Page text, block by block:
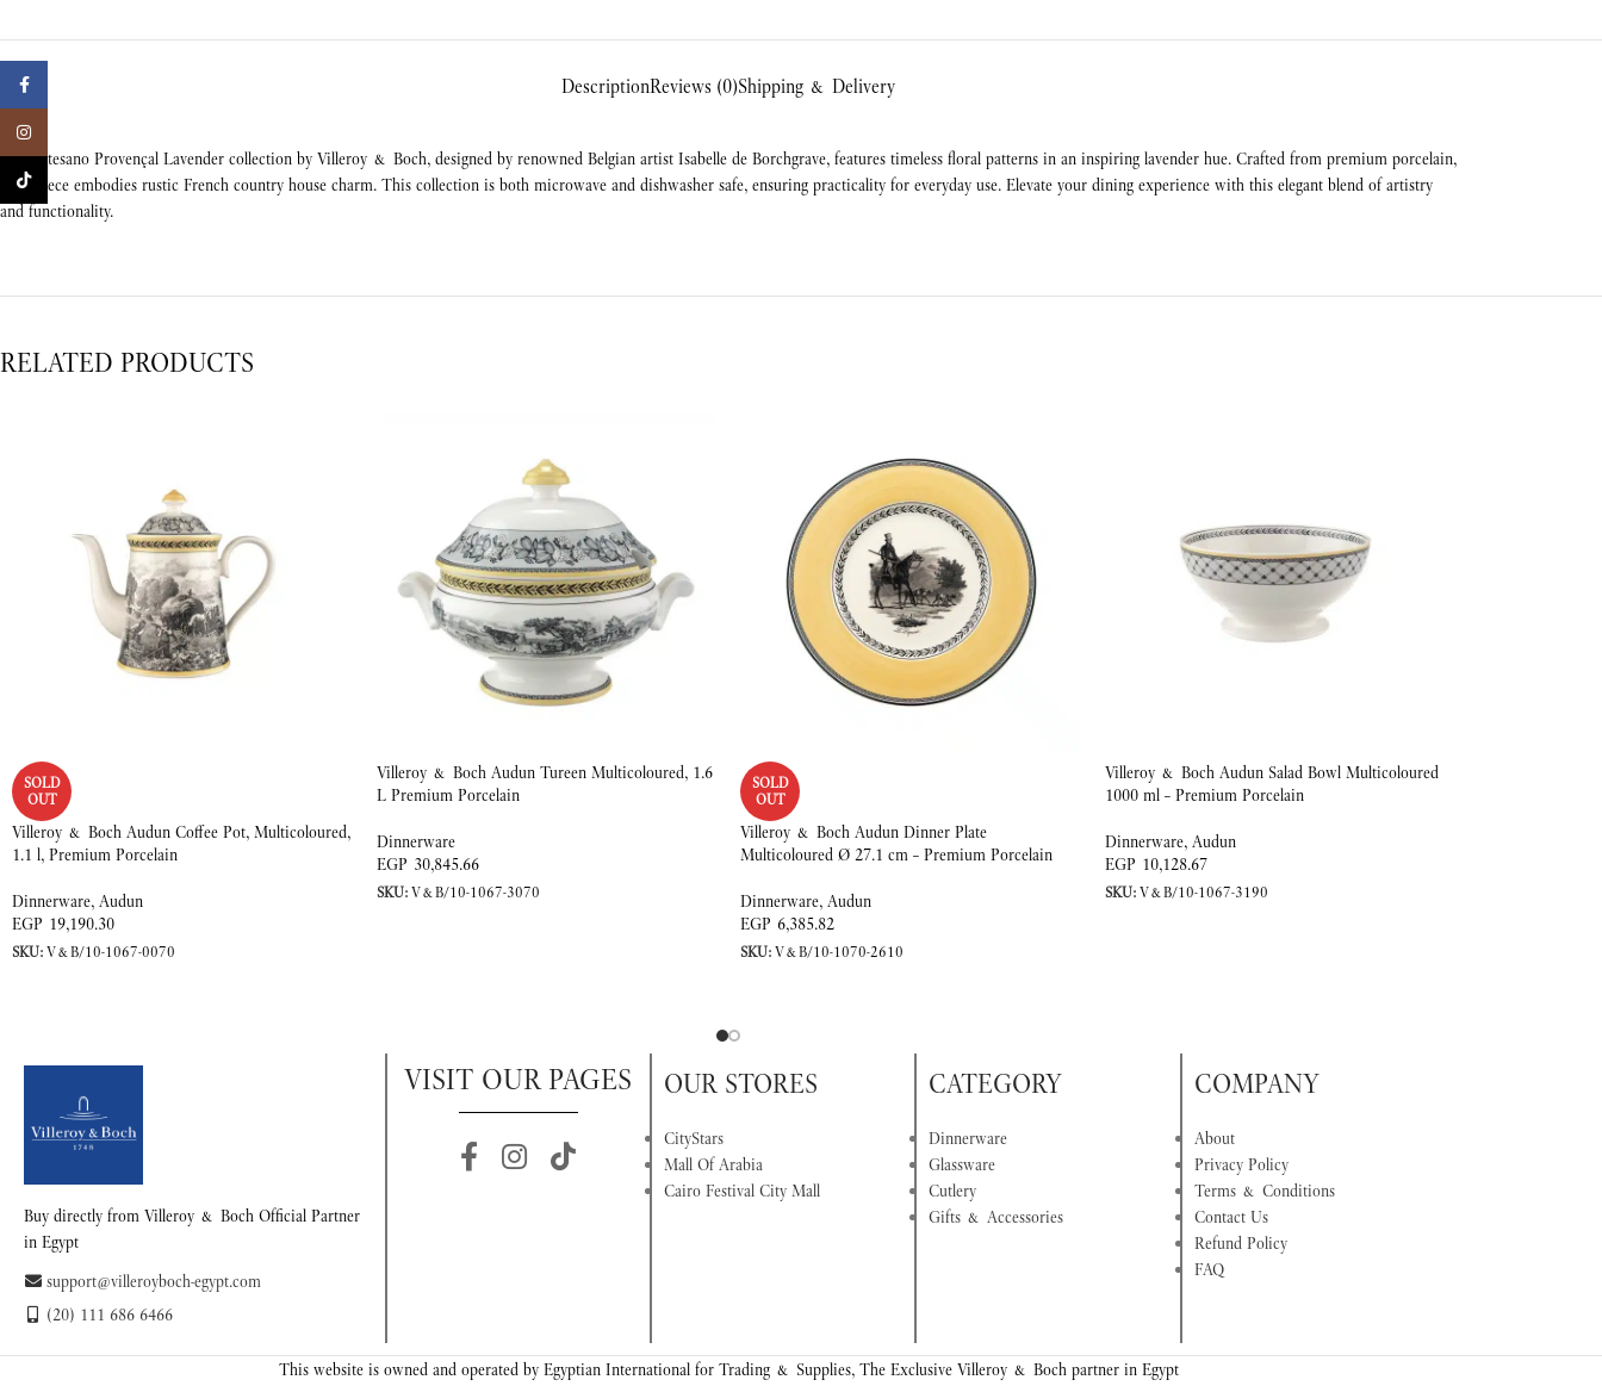
DescriptionReviews (0)Shipping & Delivery
The Artesano Provençal Lavender collection by Villeroy & Boch, designed by renowned Belgian artist Isabelle de Borchgrave, features timeless floral patterns in an inspiring lavender hue. Crafted from premium porcelain,
each piece embodies rustic French country house charm. This collection is both microwave and dishwasher safe, ensuring practicality for everyday use. Elevate your dining experience with this elegant blend of artistry
and functionality.
RELATED PRODUCTS
SOLD
OUT
Villeroy & Boch Audun Coffee Pot, Multicoloured,
1.1 l, Premium Porcelain
Dinnerware, Audun
EGP 19,190.30
SKU:V&B/10-1067-0070
Villeroy & Boch Audun Tureen Multicoloured, 1.6
L Premium Porcelain
Dinnerware
EGP 30,845.66
SKU:V&B/10-1067-3070
SOLD
OUT
Villeroy & Boch Audun Dinner Plate
Multicoloured Ø 27.1 cm – Premium Porcelain
Dinnerware, Audun
EGP 6,385.82
SKU:V&B/10-1070-2610
Villeroy & Boch Audun Salad Bowl Multicoloured
1000 ml – Premium Porcelain
Dinnerware, Audun
EGP 10,128.67
SKU:V&B/10-1067-3190
Buy directly from Villeroy & Boch Official Partner
in Egypt
support@villeroyboch-egypt.com
(20) 111 686 6466
VISIT OUR PAGES OUR STORES
CityStars
Mall Of Arabia
Cairo Festival City Mall
CATEGORY
Dinnerware
Glassware
Cutlery
Gifts & Accessories
COMPANY
About
Privacy Policy
Terms & Conditions
Contact Us
Refund Policy
FAQ
This website is owned and operated by Egyptian International for Trading & Supplies, The Exclusive Villeroy & Boch partner in Egypt
TikTok